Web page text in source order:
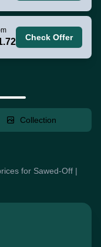
Check Offer
Collection
for Sawed-Off |